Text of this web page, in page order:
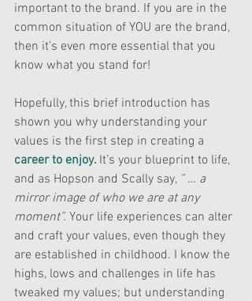
important to the brand. If you are in the
common situation of YOU are the brand,
then it’s even more essential that you
know what you stand for!
Hopefully, this brief introduction has
shown you why understanding your
values is the first step in creating a
career to enjoy. It’s your blueprint to life,
and as Hopson and Scally say, ” … a
mirror image of who we are at any
moment”. Your life experiences can alter
and craft your values, even though they
are established in childhood. I know the
highs, lows and challenges in life has
tweaked my values; but understanding